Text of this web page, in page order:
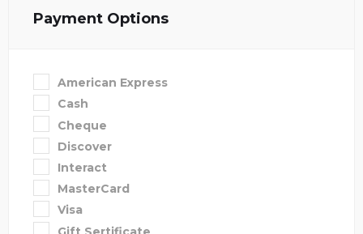
Payment Options
American Express
Cash
Cheque
Discover
Interact
MasterCard
Visa